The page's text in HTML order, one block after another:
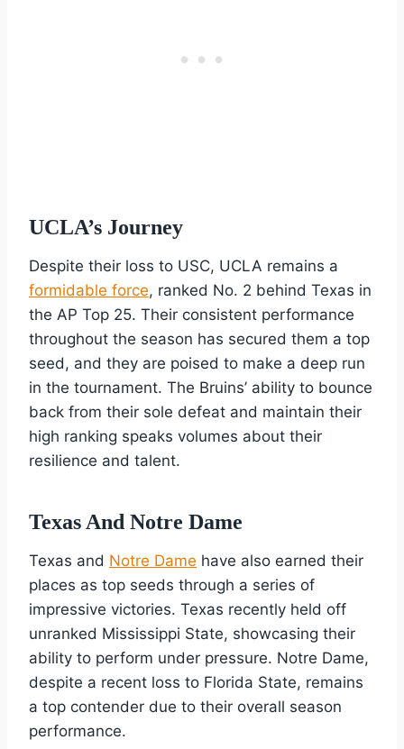
UCLA’s Journey
Despite their loss to USC, UCLA remains a
formidable force, ranked No. 2 behind Texas in
the AP Top 25. Their consistent performance
throughout the season has secured them a top
seed, and they are poised to make a deep run
in the tournament. The Bruins’ ability to bounce
back from their sole defeat and maintain their
high ranking speaks volumes about their
resilience and talent.
Texas And Notre Dame
Texas and Notre Dame have also earned their
places as top seeds through a series of
impressive victories. Texas recently held off
unranked Mississippi State, showcasing their
ability to perform under pressure. Notre Dame,
despite a recent loss to Florida State, remains
a top contender due to their overall season
performance.